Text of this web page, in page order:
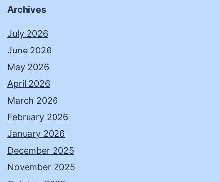
Archives
July 2026
June 2026
May 2026
April 2026
March 2026
February 2026
January 2026
December 2025
November 2025